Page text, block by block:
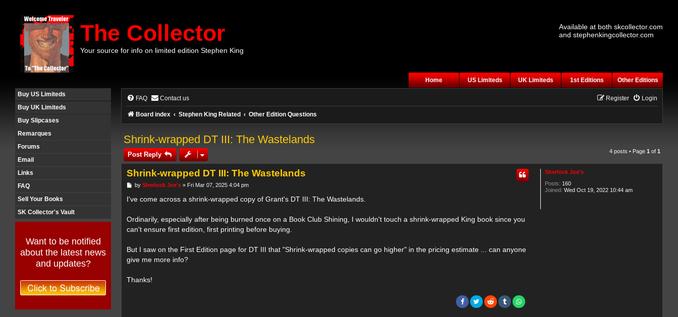
The Collector
Your source for info on limited edition Stephen King
Available at both skcollector.com
and stephenkingcollector.com
Home US Limiteds UK Limiteds 1st Editions
Other Editions
Buy US Limiteds
Buy UK Limiteds
Buy Slipcases
Remarques
Forums
Email
Links
FAQ
Sell Your Books
SK Collector's Vault
Want to be notified
about the latest news
and updates?
FAQ Contact us Login
Register
Board index Stephen King Related Other Edition Questions
Shrink-wrapped DT III: The Wastelands
Post Reply 4 posts • Page 1 of 1
Sherlock Joe's
Posts: 160
Joined: Wed Oct 19, 2022 10:44 am
Shrink-wrapped DT III: The Wastelands
P
s
by Sherlock Joe's» Fri Mar 07, 2025 4:04 pm
I've come across a shrink-wrapped copy of Grant's DT III: The Wastelands.
Ordinarily, especially after being burned once on a Book Club Shining, I wouldn't touch a shrink-wrapped King book since you
can't ensure first edition, first printing before buying.
But I saw on the First Edition page for DT III that "Shrink-wrapped copies can go higher" in the pricing estimate ... can anyone
give me more info?
Thanks!